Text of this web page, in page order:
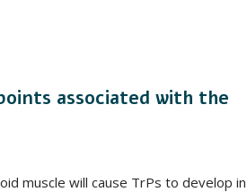
associated with the
muscle will cause TrPs to develop in